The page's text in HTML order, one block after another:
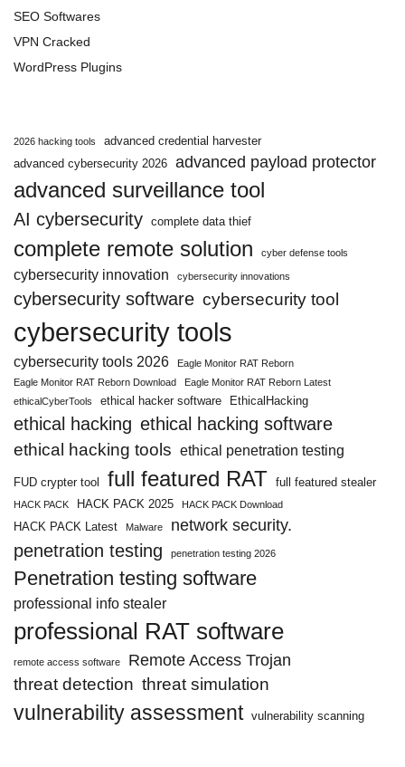
SEO Softwares
VPN Cracked
WordPress Plugins
2026 hacking tools
advanced credential harvester
advanced cybersecurity 2026 advanced payload protector
advanced surveillance tool
AI cybersecurity complete data thief
complete remote solution cyber defense tools
cybersecurity innovation cybersecurity innovations
cybersecurity software cybersecurity tool
cybersecurity tools
cybersecurity tools 2026
Eagle Monitor RAT Reborn
Eagle Monitor RAT Reborn Download
Eagle Monitor RAT Reborn Latest
ethicalCyberTools
ethical hacker software EthicalHacking
ethical hacking ethical hacking software
ethical hacking tools ethical penetration testing
FUD crypter tool full featured RAT full featured stealer
HACK PACK HACK PACK 2025 HACK PACK Download
HACK PACK Latest Malware network security.
penetration testing penetration testing 2026
Penetration testing software
professional info stealer
professional RAT software
remote access software Remote Access Trojan
threat detection threat simulation
vulnerability assessment vulnerability scanning